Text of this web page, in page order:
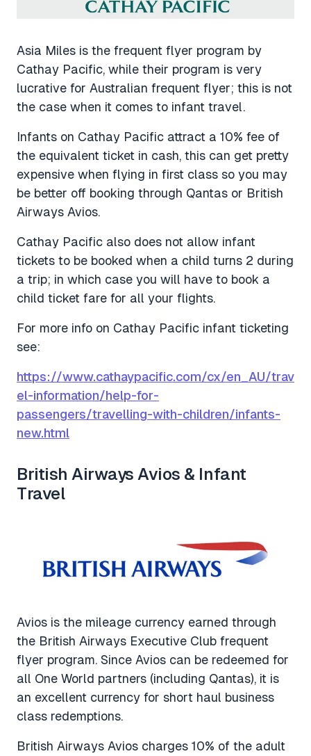
Asia Miles is the frequent flyer program by
Cathay Pacific, while their program is very
lucrative for Australian frequent flyer; this is not
the case when it comes to infant travel.
Infants on Cathay Pacific attract a 10% fee of
the equivalent ticket in cash, this can get pretty
expensive when flying in first class so you may
be better off booking through Qantas or British
Airways Avios.
Cathay Pacific also does not allow infant
tickets to be booked when a child turns 2 during
a trip; in which case you will have to book a
child ticket fare for all your flights.
For more info on Cathay Pacific infant ticketing
see:
https://www.cathaypacific.com/cx/en_AU/trav
el-information/help-for-
passengers/travelling-with-children/infants-
new.html
British Airways Avios & Infant
Travel
Avios is the mileage currency earned through
the British Airways Executive Club frequent
flyer program. Since Avios can be redeemed for
all One World partners (including Qantas), it is
an excellent currency for short haul business
class redemptions.
British Airways Avios charges 10% of the adult